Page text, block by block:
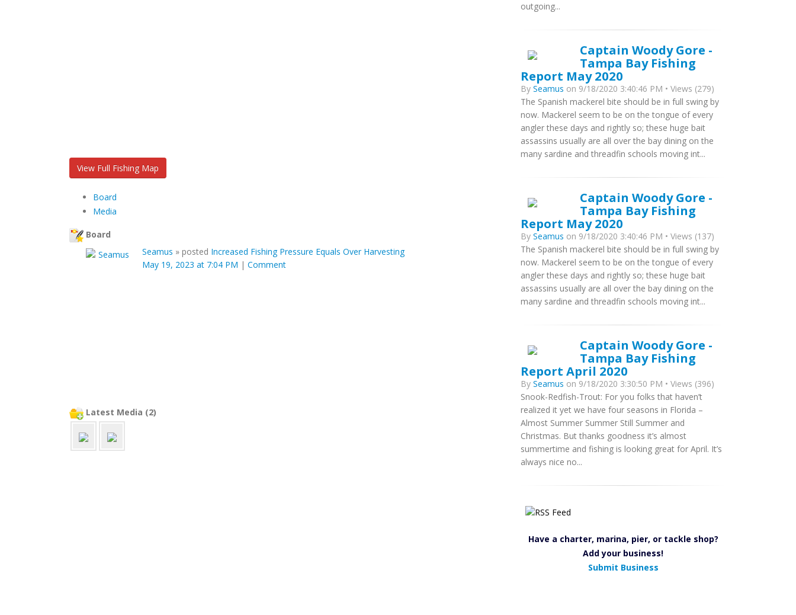
View Full Fishing Map
Board
Media
Board
Seamus » posted Increased Fishing Pressure Equals Over Harvesting
May 19, 2023 at 7:04 PM | Comment
Latest Media (2)
outgoing...
Captain Woody Gore -
Tampa Bay Fishing
Report May 2020
By Seamus on 9/18/2020 3:40:46 PM • Views (279)
The Spanish mackerel bite should be in full swing by
now. Mackerel seem to be on the tongue of every
angler these days and rightly so; these huge bait
assassins usually are all over the bay dining on the
many sardine and threadfin schools moving int...
Captain Woody Gore -
Tampa Bay Fishing
Report May 2020
By Seamus on 9/18/2020 3:40:46 PM • Views (137)
The Spanish mackerel bite should be in full swing by
now. Mackerel seem to be on the tongue of every
angler these days and rightly so; these huge bait
assassins usually are all over the bay dining on the
many sardine and threadfin schools moving int...
Captain Woody Gore -
Tampa Bay Fishing
Report April 2020
By Seamus on 9/18/2020 3:30:50 PM • Views (396)
Snook-Redfish-Trout: For you folks that haven’t
realized it yet we have four seasons in Florida –
Almost Summer Summer Still Summer and
Christmas. But thanks goodness it’s almost
summertime and fishing is looking great for April. It’s
always nice no...
Have a charter, marina, pier, or tackle shop?
Add your business!
Submit Business